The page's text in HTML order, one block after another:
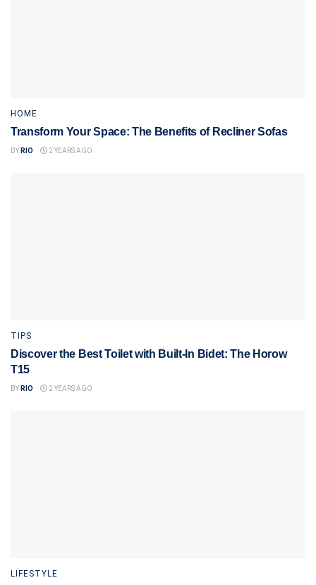
HOME
Transform Your Space: The Benefits of Recliner Sofas
BY RIO 2 YEARS AGO
TIPS
Discover the Best Toilet with Built-In Bidet: The Horow
T15
BY RIO 2 YEARS AGO
LIFESTYLE